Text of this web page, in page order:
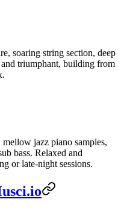
soaring string section, deep
triumphant, building from
jazz piano samples,
bass. Relaxed and
or late-night sessions.